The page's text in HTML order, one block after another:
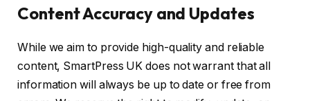
Content Accuracy and Updates
While we aim to provide high-quality and reliable
content, SmartPress UK does not warrant that all
information will always be up to date or free from